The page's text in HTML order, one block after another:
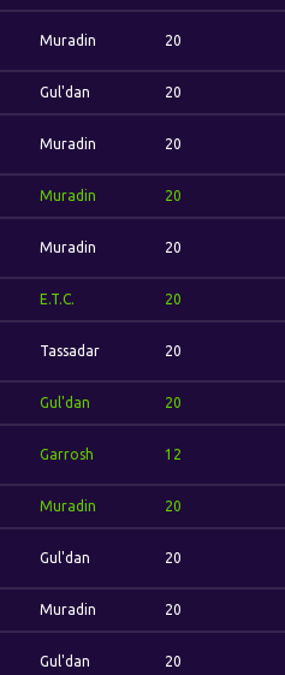
Muradin 20
Gul'dan 20
Muradin 20
Muradin 20
Muradin 20
E.T.C. 20
Tassadar 20
Gul'dan 20
Garrosh 12
Muradin 20
Gul'dan 20
Muradin 20
Gul'dan 20